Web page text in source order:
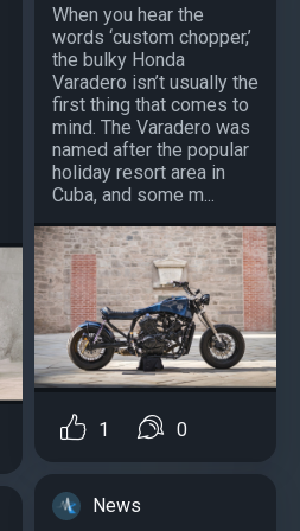
When you hear the
words ‘custom chopper,’
the bulky Honda
Varadero isn’t usually the
first thing that comes to
mind. The Varadero was
named after the popular
holiday resort area in
Cuba, and some m...
1 0
News